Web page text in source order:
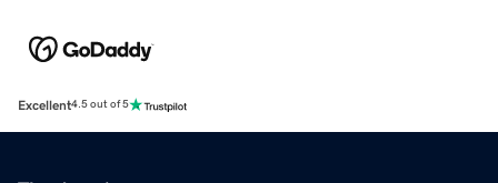
Excellent4.5 out of 5